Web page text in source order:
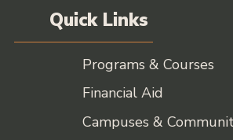
Quick Links
Programs & Courses
Financial Aid
Campuses &